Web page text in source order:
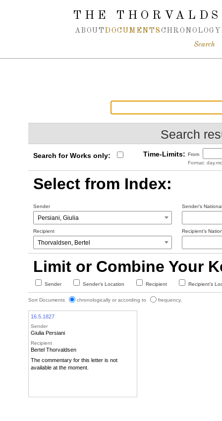
Spring navigation over
THE
ABOUT DOCUMENTS CHRONOLOGY
Search
Search
Search for Works only: Time-Limits: From
Format:
Select from Index:
Sender Sender’s
Recipient Recipient’s
Limit or Combine Your
Sender Sender’s Location Recipient Recipient’s
Sort Documents chronologically or according to frequency.
16.5.1827
Sender
Giulia Persiani
Recipient
Bertel Thorvaldsen
The commentary for this letter is not
available at the moment.